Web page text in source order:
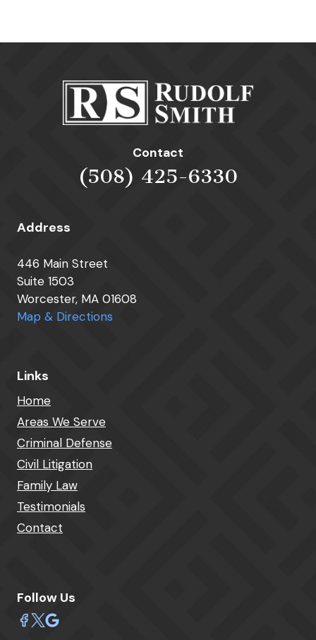
Contact
(508) 425-6330
Address
446 Main Street
Suite 1503
Worcester, MA 01608
Map & Directions
Links
Home
Areas We Serve
Criminal Defense
Civil Litigation
Family Law
Testimonials
Contact
Follow Us